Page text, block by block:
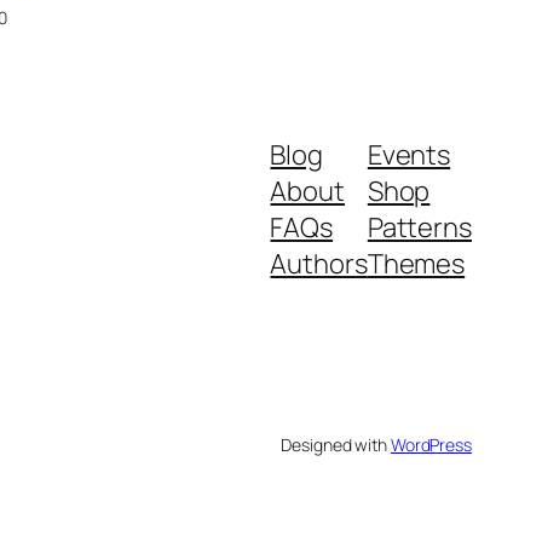
Current
Blog
About
FAQs
Authors
Events
Shop
Patterns
Themes
Designed withWordPress